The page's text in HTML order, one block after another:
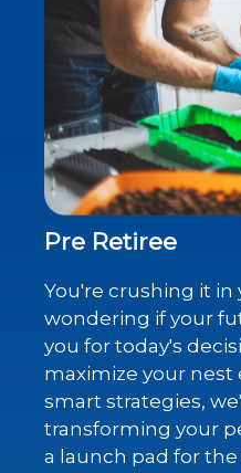
Pre Retiree
You're crushing it in
wondering if your
you for today's
maximize your nest
smart strategies,
transforming your
a launch pad for